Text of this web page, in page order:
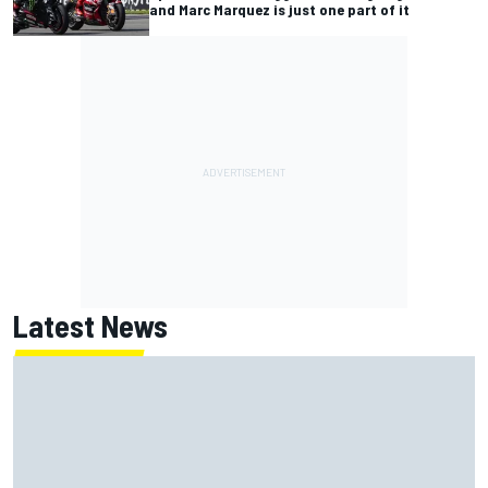
and Marc Marquez is just one part of it
Latest News